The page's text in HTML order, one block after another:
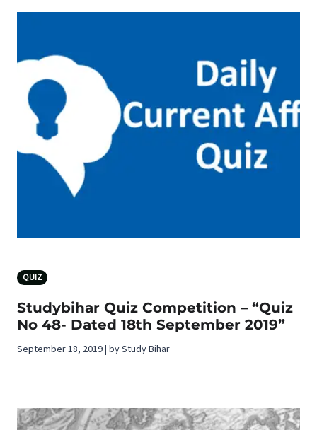
QUIZ
Studybihar Quiz Competition – “Quiz
No 48- Dated 18th September 2019”
September 18, 2019 | by Study Bihar